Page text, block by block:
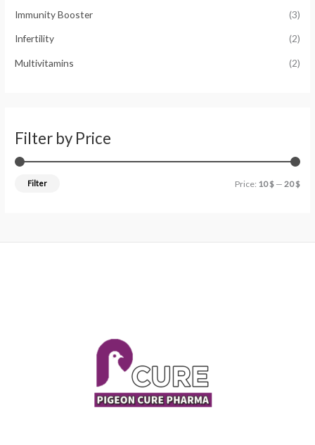
Immunity Booster (3)
Infertility (2)
Multivitamins (2)
Filter by Price
rr
Filter Price: 10 $— 20 $